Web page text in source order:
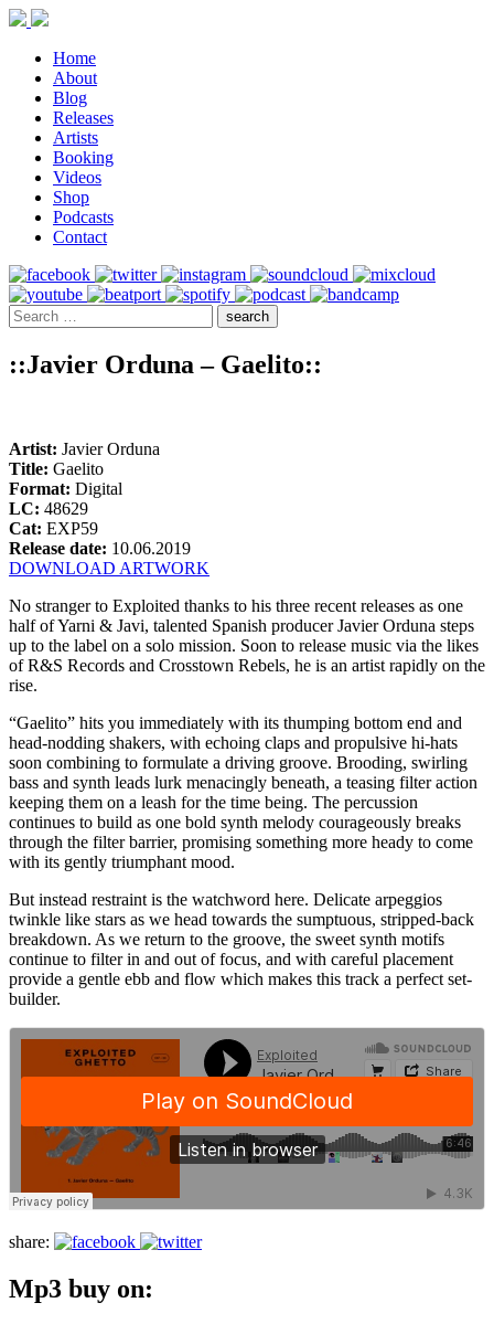
Home
About
Blog
Releases
Artists
Booking
Videos
Shop
Podcasts
Contact
::Javier Orduna – Gaelito::
Artist: Javier Orduna
Title: Gaelito
Format: Digital
LC: 48629
Cat: EXP59
Release date: 10.06.2019
DOWNLOAD ARTWORK
No stranger to Exploited thanks to his three recent releases as one
half of Yarni & Javi, talented Spanish producer Javier Orduna steps
up to the label on a solo mission. Soon to release music via the likes
of R&S Records and Crosstown Rebels, he is an artist rapidly on the
rise.
“Gaelito” hits you immediately with its thumping bottom end and
head-nodding shakers, with echoing claps and propulsive hi-hats
soon combining to formulate a driving groove. Brooding, swirling
bass and synth leads lurk menacingly beneath, a teasing filter action
keeping them on a leash for the time being. The percussion
continues to build as one bold synth melody courageously breaks
through the filter barrier, promising something more heady to come
with its gently triumphant mood.
But instead restraint is the watchword here. Delicate arpeggios
twinkle like stars as we head towards the sumptuous, stripped-back
breakdown. As we return to the groove, the sweet synth motifs
continue to filter in and out of focus, and with careful placement
provide a gentle ebb and flow which makes this track a perfect set-
builder.
share:
Mp3 buy on: